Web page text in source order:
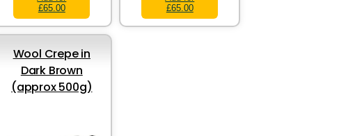
£65.00
£65.00
Wool Crepe in
Dark Brown
(approx 500g)